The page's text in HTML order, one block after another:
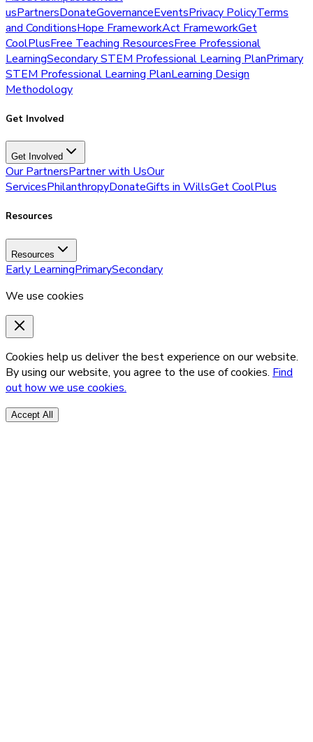
usPartnersDonateGovernanceEventsPrivacy PolicyTerms
and ConditionsHope FrameworkAct FrameworkGet
CoolPlusFree Teaching ResourcesFree Professional
LearningSecondary STEM Professional Learning PlanPrimary
STEM Professional Learning PlanLearning Design
Methodology
Get Involved
Get Involved
Our PartnersPartner with UsOur
ServicesPhilanthropyDonateGifts in WillsGet CoolPlus
Resources
Resources
Early LearningPrimarySecondary
We use cookies
Cookies help us deliver the best experience on our website.
By using our website, you agree to the use of cookies. Find
out how we use cookies.
Accept All